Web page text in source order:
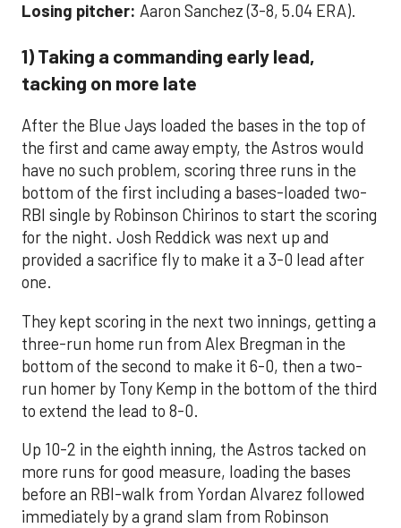
Losing pitcher: Aaron Sanchez (3-8, 5.04 ERA).
1) Taking a commanding early lead,
tacking on more late
After the Blue Jays loaded the bases in the top of
the first and came away empty, the Astros would
have no such problem, scoring three runs in the
bottom of the first including a bases-loaded two-
RBI single by Robinson Chirinos to start the scoring
for the night. Josh Reddick was next up and
provided a sacrifice fly to make it a 3-0 lead after
one.
They kept scoring in the next two innings, getting a
three-run home run from Alex Bregman in the
bottom of the second to make it 6-0, then a two-
run homer by Tony Kemp in the bottom of the third
to extend the lead to 8-0.
Up 10-2 in the eighth inning, the Astros tacked on
more runs for good measure, loading the bases
before an RBI-walk from Yordan Alvarez followed
immediately by a grand slam from Robinson